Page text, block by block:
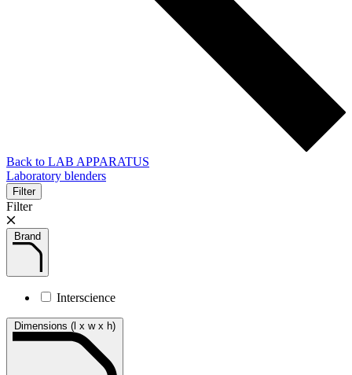
Back to LAB APPARATUS
Laboratory blenders
Filter
Filter
Brand
Interscience
Dimensions (l x w x h)